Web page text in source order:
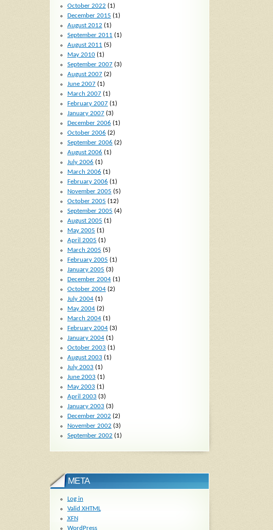
October 2022 (1)
December 2015 (1)
August 2012 (1)
September 2011 (1)
August 2011 (5)
May 2010(1)
September 2007(3)
August 2007(2)
June 2007(1)
March 2007(1)
February 2007(1)
January 2007(3)
December 2006 (1)
October 2006 (2)
September 2006 (2)
August 2006 (1)
July 2006 (1)
March 2006 (1)
February 2006 (1)
November 2005 (5)
October 2005 (12)
September 2005 (4)
August 2005 (1)
May 2005 (1)
April 2005 (1)
March 2005 (5)
February 2005 (1)
January 2005 (3)
December 2004(1)
October 2004(2)
July 2004(1)
May 2004(2)
March 2004(1)
February 2004(3)
January 2004(1)
October 2003 (1)
August 2003 (1)
July 2003 (1)
June 2003 (1)
May 2003 (1)
April 2003 (3)
January 2003 (3)
December 2002 (2)
November 2002 (3)
September 2002 (1)
META
Log in
Valid XHTML
XFN
WordPress